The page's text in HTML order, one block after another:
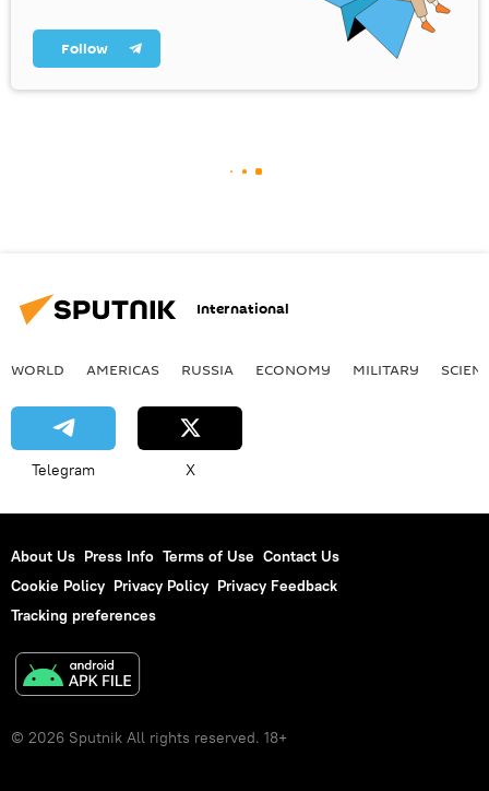
Follow
International
WORLD AMERICAS RUSSIA ECONOMY MILITARY
Telegram X
About Us Press Info Terms of Use Contact Us
Cookie Policy Privacy Policy Privacy Feedback
Tracking preferences
© 2026 Sputnik All rights reserved. 18+